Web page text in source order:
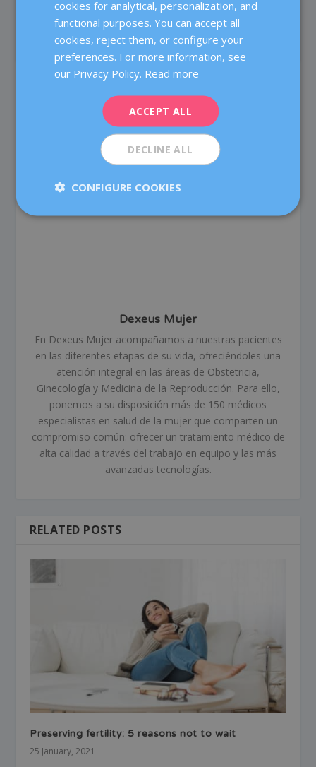
SHARE: RATE:
One, two or three? How
many embryos to transfer
Success rates in assisted
reproduction treatment:
What are they and what do
they mean?
ABOUT THE AUTHOR
Dexeus Mujer
En Dexeus Mujer acompañamos a nuestras pacientes
en las diferentes etapas de su vida, ofreciéndoles una
atención integral en las áreas de Obstetricia,
Ginecología y Medicina de la Reproducción. Para ello,
ponemos a su disposición más de 150 médicos
especialistas en salud de la mujer que comparten un
compromiso común: ofrecer un tratamiento médico de
alta calidad a través del trabajo en equipo y las más
avanzadas tecnologías.
RELATED POSTS
Preserving fertility: 5 reasons not to wait
25 January, 2021
CATALÀ
FRENCH
cookies for analytical, personalization, and
functional purposes. You can accept all
cookies, reject them, or configure your
preferences. For more information, see
our Privacy Policy. Read more
ACCEPT ALL
DECLINE ALL
CONFIGURE COOKIES